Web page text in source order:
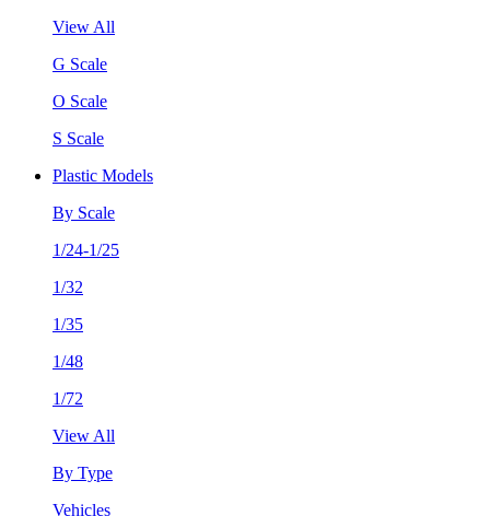
View All
G Scale
O Scale
S Scale
Plastic Models
By Scale
1/24-1/25
1/32
1/35
1/48
1/72
View All
By Type
Vehicles